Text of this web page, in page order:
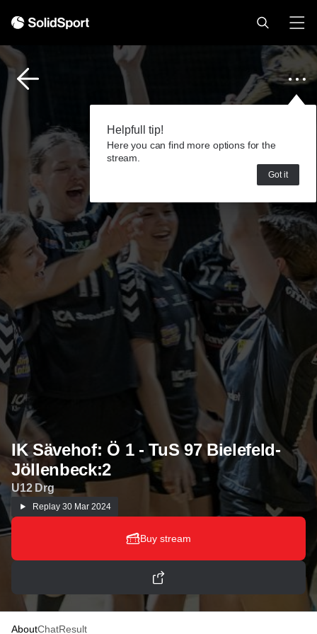
Helpfull tip!
Here you can find more options for the
stream.
Got it
IK Sävehof: Ö 1 - TuS 97 Bielefeld-
Jöllenbeck:2
U12 Drg
Replay 30 Mar 2024
Buy stream
AboutChatResult